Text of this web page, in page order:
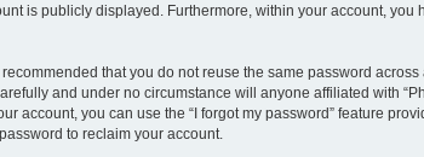
is publicly displayed. Furthermore, within your account,
that you do not reuse the same password
and under no circumstance will anyone affiliated with
account, you can use the “I forgot my password” feature
to reclaim your account.